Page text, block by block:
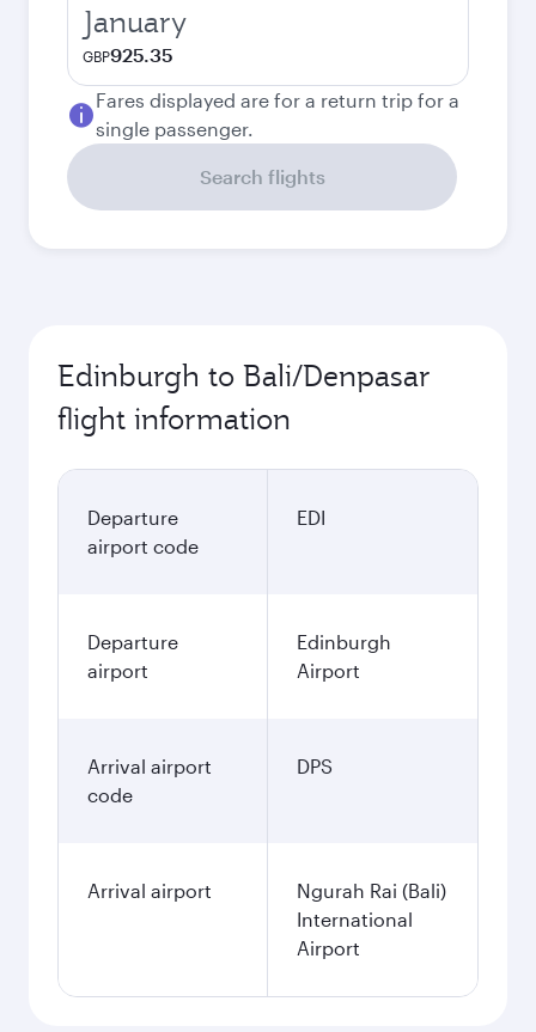
January
GBP925.35
Fares displayed are for a return trip for a
single passenger.
Search flights
Edinburgh to Bali/Denpasar
flight information
Departure
airport code
EDI
Departure
airport
Edinburgh
Airport
Arrival airport
code
DPS
Arrival airport
Ngurah Rai (Bali)
International
Airport